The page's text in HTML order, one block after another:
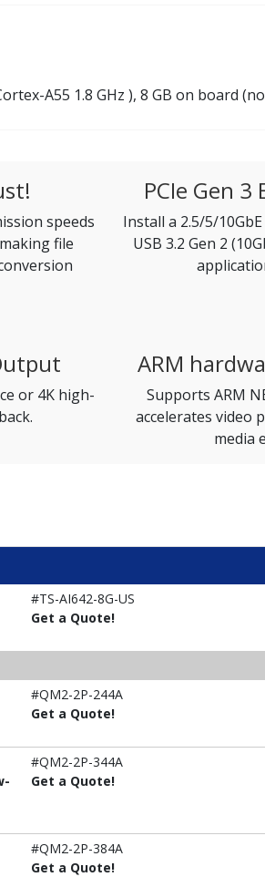
A55 1.8 GHz ), 8 GB on board
speeds
file
PCIe Gen
Install a 2.5/5/
USB 3.2 Gen 2
or 4K high-
ARM
Supports ARM
accelerates video
media
#TS-AI642-8G-US
Get a Quote!
#QM2-2P-244A
Get a Quote!
#QM2-2P-344A
Get a Quote!
#QM2-2P-384A
Get a Quote!